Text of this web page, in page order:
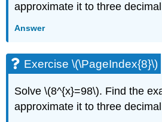
approximate it to three
Answer
Exercise \(\PageIndex{8}\)
Solve \(8^{x}=98\). Find the
approximate it to three